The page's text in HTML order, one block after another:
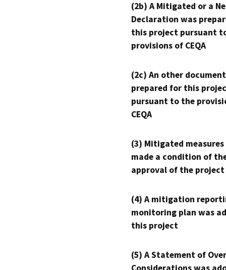
(2b) A Mitigated or a
Declaration was
this project pursuant
provisions of CEQA
(2c) An other
prepared for this
pursuant to the
CEQA
(3) Mitigated measures
made a condition of
approval of the project
(4) A mitigation
monitoring plan was
this project
(5) A Statement of